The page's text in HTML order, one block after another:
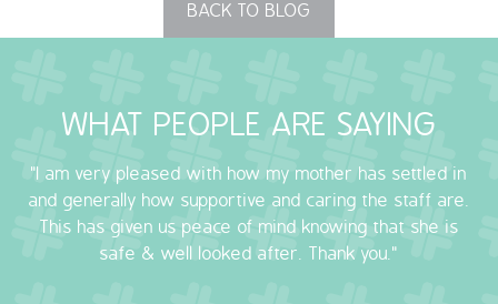
COVID-19
COVID-19 MARCH 16 2020
COVID-19 MARCH 18 2020
BACK TO BLOG
WHAT PEOPLE ARE SAYING
"I am very pleased with how my mother has settled in
and generally how supportive and caring the staff are.
This has given us peace of mind knowing that she is
safe & well looked after. Thank you."